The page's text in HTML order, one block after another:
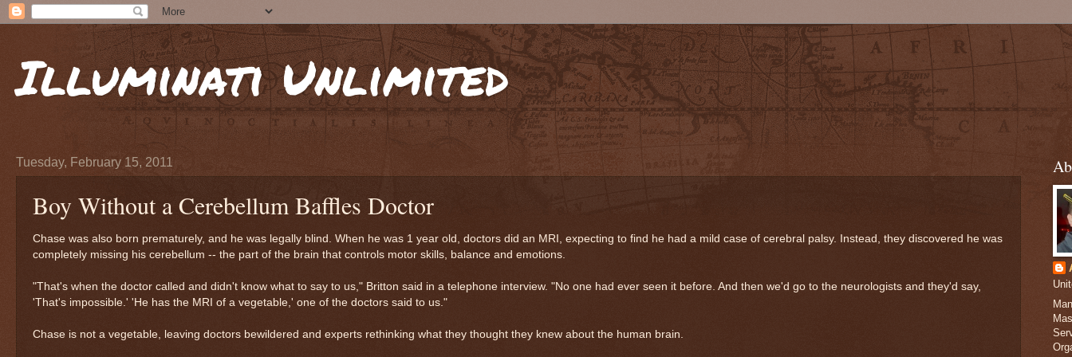
Illuminati Unlimited
Tuesday, February 15, 2011
Boy Without a Cerebellum Baffles Doctor
Chase was also born prematurely, and he was legally blind. When he was 1 year old, doctors did an MRI, expecting to find he had a mild case of cerebral palsy. Instead, they discovered he was
completely missing his cerebellum -- the part of the brain that controls motor skills, balance and emotions.
"That's when the doctor called and didn't know what to say to us," Britton said in a telephone interview. "No one had ever seen it before. And then we'd go to the neurologists and they'd say,
'That's impossible.' 'He has the MRI of a vegetable,' one of the doctors said to us."
Chase is not a vegetable, leaving doctors bewildered and experts rethinking what they thought they knew about the human brain.